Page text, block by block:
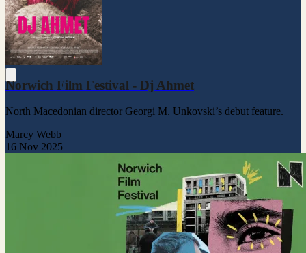
Norwich Film Festival - Dj Ahmet
North Macedonian director Georgi M. Unkovski’s debut feature.
Marcy Webb
16 Nov 2025